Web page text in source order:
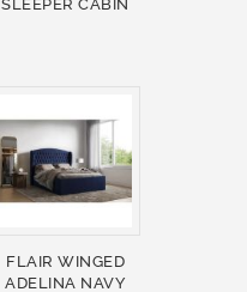
SLEEPER CABIN
FLAIR WINGED
ADELINA NAVY